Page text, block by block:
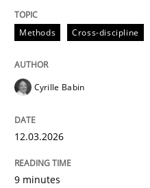
Practice Methods
Integrating
Methods Cross-discipline
Cyrille Babin
12.03.2026
9 minutes